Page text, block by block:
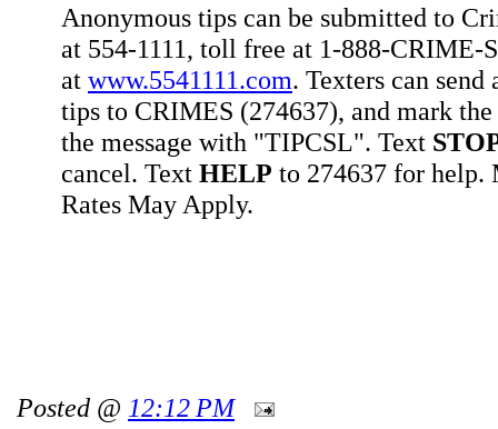
Anonymous tips can be submitted to
at 554-1111, toll free at 1-888-CRIME-
at www.5541111.com. Texters can send
tips to CRIMES (274637), and mark
the message with "TIPCSL". Text
cancel. Text HELP to 274637 for help.
Rates May Apply.
Posted @ 12:12 PM